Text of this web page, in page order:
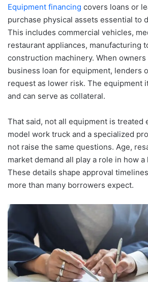
Equipment financing covers loans or
purchase physical assets essential to
This includes commercial vehicles,
restaurant appliances, manufacturing
construction machinery. When owners
business loan for equipment, lenders
request as lower risk. The equipment
and can serve as collateral.
That said, not all equipment is treated
model work truck and a specialized
not raise the same questions. Age,
market demand all play a role in how
These details shape approval
more than many borrowers expect.